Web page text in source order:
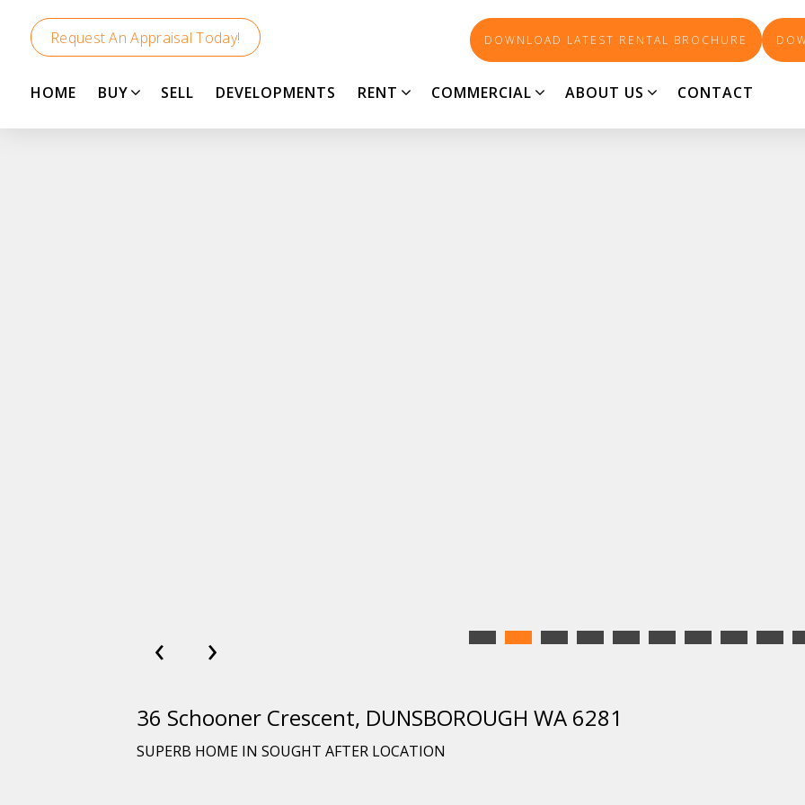
DOWNLOAD LATEST RENTAL BROCHURE
Request An Appraisal Today!
HOME BUY SELL DEVELOPMENTS RENT COMMERCIAL ABOUT US CONTACT
‹ ›
36 Schooner Crescent, DUNSBOROUGH WA 6281
SUPERB HOME IN SOUGHT AFTER LOCATION